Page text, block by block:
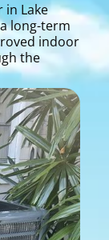
in Lake
long-term
indoor
the